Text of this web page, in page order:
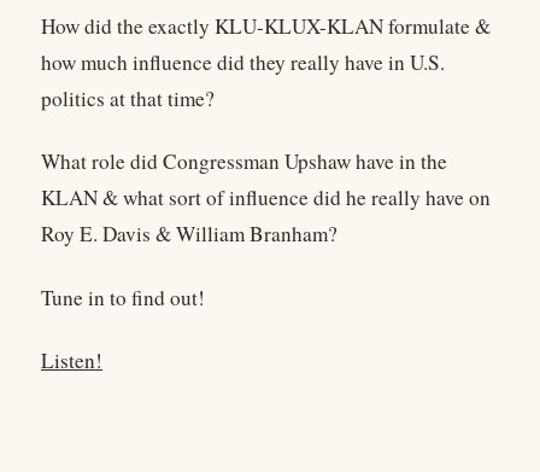
How did the exactly KLU-KLUX-KLAN formulate &
how much influence did they really have in U.S.
politics at that time?
What role did Congressman Upshaw have in the
KLAN & what sort of influence did he really have on
Roy E. Davis & William Branham?
Tune in to find out!
Listen!